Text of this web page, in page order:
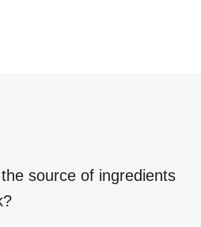
source of ingredients
?